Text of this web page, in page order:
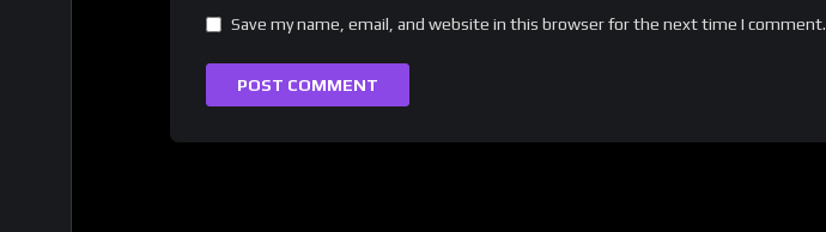
Save my name, email, and website in this browser for the next time I comment.